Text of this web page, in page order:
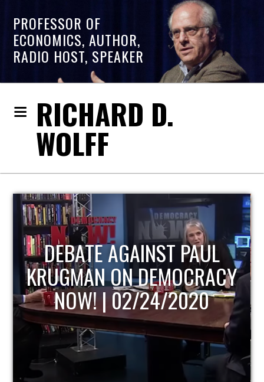
PROFESSOR OF
ECONOMICS, AUTHOR,
RADIO HOST, SPEAKER
RICHARD D.
WOLFF
HOST OF ECONOMIC
UPDATE